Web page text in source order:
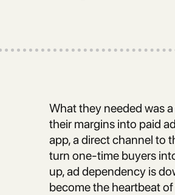
What they needed was
their margins into paid
app, a direct channel to
turn one-time buyers
up, ad dependency is
become the heartbeat